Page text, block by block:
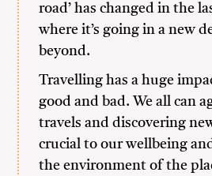
road’ has changed in the
where it’s going in a new
beyond.
Travelling has a huge
good and bad. We all can
travels and discovering
crucial to our wellbeing
the environment of the